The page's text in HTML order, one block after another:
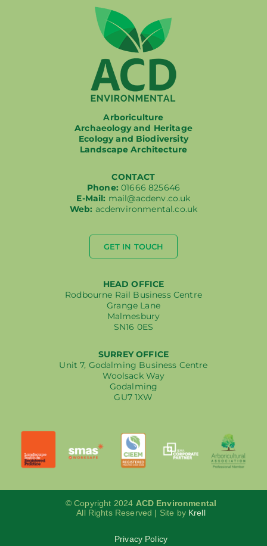
Arboriculture
Archaeology and Heritage
Ecology and Biodiversity
Landscape Architecture
CONTACT
Phone:01666 825646
E-Mail: mail@acdenv.co.uk
Web: acdenvironmental.co.uk
GET IN TOUCH
HEAD OFFICE
Rodbourne Rail Business Centre
Grange Lane
Malmesbury
SN16 0ES
SURREY OFFICE
Unit 7, Godalming Business Centre
Woolsack Way
Godalming
GU7 1XW
© Copyright 2024 ACD Environmental
All Rights Reserved | Site by Krell
Privacy Policy